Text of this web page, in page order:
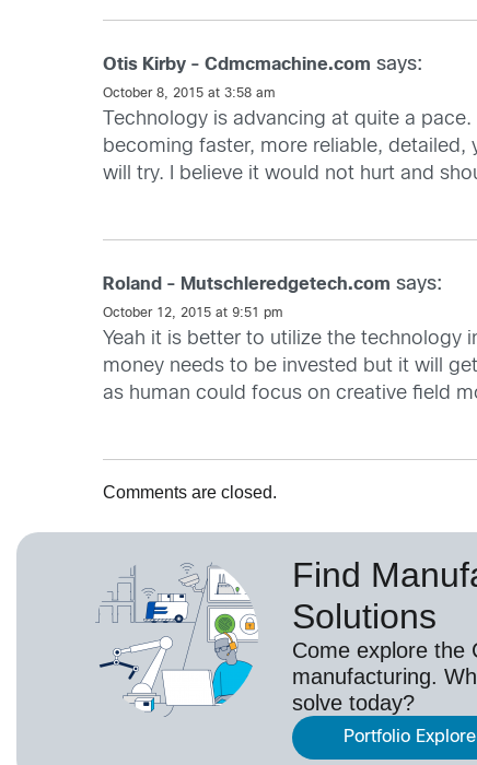
Otis Kirby - Cdmcmachine.com says:
October 8, 2015 at 3:58 am
Technology is advancing at quite a
becoming faster, more reliable, detailed,
will try. I believe it would not hurt and
Roland - Mutschleredgetech.com says:
October 12, 2015 at 9:51 pm
Yeah it is better to utilize the technology
money needs to be invested but it will
as human could focus on creative field
Comments are closed.
Find
Solutions
Come explore the
manufacturing.
solve today?
Portfolio